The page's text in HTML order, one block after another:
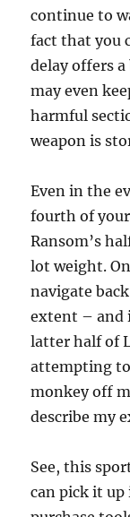
continue to
fact that you
delay offers
may even
harmful
weapon is
Even in the
fourth of
Ransom’s
lot weight.
navigate
extent – and
latter half of
attempting
monkey off
describe my
See, this
can pick it up